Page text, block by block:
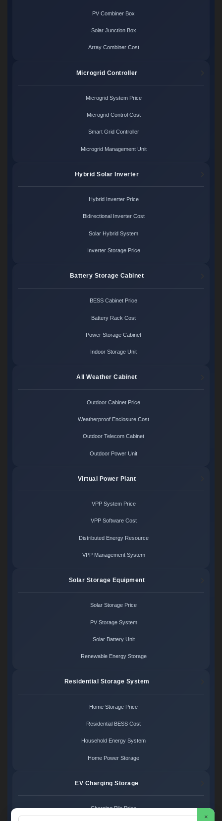
PV Combiner Box
Solar Junction Box
Array Combiner Cost
Microgrid Controller
Microgrid System Price
Microgrid Control Cost
Smart Grid Controller
Microgrid Management Unit
Hybrid Solar Inverter
Hybrid Inverter Price
Bidirectional Inverter Cost
Solar Hybrid System
Inverter Storage Price
Battery Storage Cabinet
BESS Cabinet Price
Battery Rack Cost
Power Storage Cabinet
Indoor Storage Unit
All Weather Cabinet
Outdoor Cabinet Price
Weatherproof Enclosure Cost
Outdoor Telecom Cabinet
Outdoor Power Unit
Virtual Power Plant
VPP System Price
VPP Software Cost
Distributed Energy Resource
VPP Management System
Solar Storage Equipment
Solar Storage Price
PV Storage System
Solar Battery Unit
Renewable Energy Storage
Residential Storage System
Home Storage Price
Residential BESS Cost
Household Energy System
Home Power Storage
EV Charging Storage
Charging Pile Price
×